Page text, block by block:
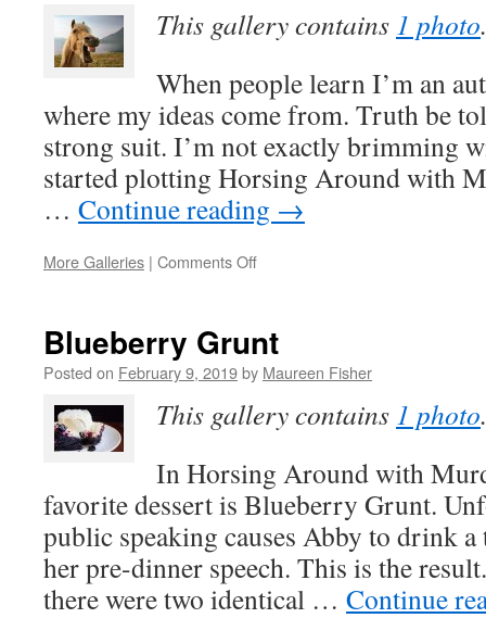
with
This gallery contains 1 photo.
When people learn I’m an
where my ideas come from. Truth be
strong suit. I’m not exactly brimming
started plotting Horsing Around with
… Continue reading →
More Galleries | Comments Offon
AROUND
WITH
Blueberry Grunt
Posted on February 9, 2019by Maureen Fisher
This gallery contains 1 photo.
In Horsing Around with
favorite dessert is Blueberry Grunt.
public speaking causes Abby to drink
her pre-dinner speech. This is the
there were two identical … Continue